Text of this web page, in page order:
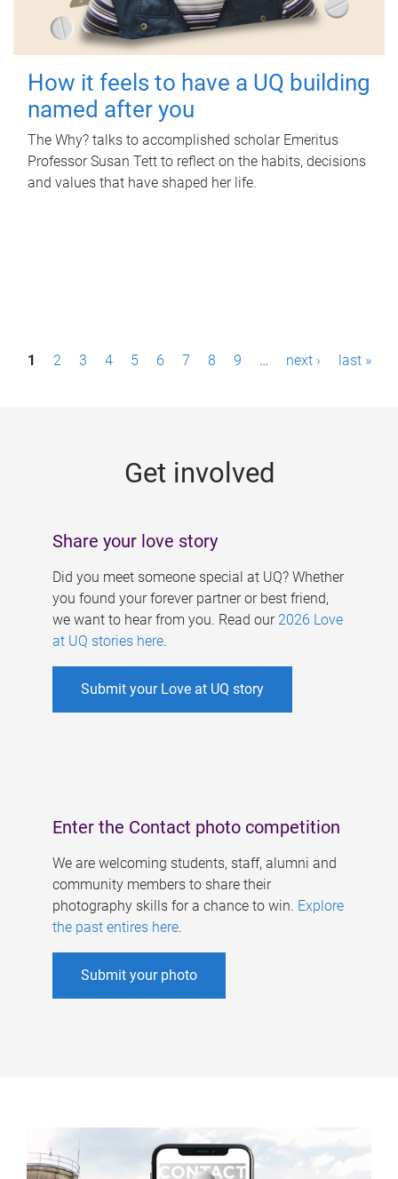
How it feels to have a UQ building
named after you
The Why? talks to accomplished scholar Emeritus
Professor Susan Tett to reflect on the habits, decisions
and values that have shaped her life.
P1 2 3 4 5 6 7 8 9 … next › last »
Get involved
Share your love story
Did you meet someone special at UQ? Whether
you found your forever partner or best friend,
we want to hear from you. Read our 2026 Love
at UQ stories here.
Submit your Love at UQ story
Enter the Contact photo competition
We are welcoming students, staff, alumni and
community members to share their
photography skills for a chance to win. Explore
the past entires here.
Submit your photo